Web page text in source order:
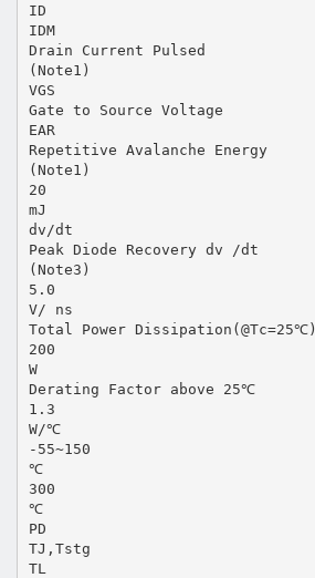
ID
IDM
Drain Current Pulsed
(Note1)
VGS
Gate to Source Voltage
EAR
Repetitive Avalanche Energy
(Note1)
20
mJ
dv/dt
Peak Diode Recovery dv /dt
(Note3)
5.0
V/ ns
Total Power Dissipation(@Tc=25℃)
200
W
Derating Factor above 25℃
1.3
W/℃
-55~150
℃
300
℃
PD
TJ,Tstg
TL